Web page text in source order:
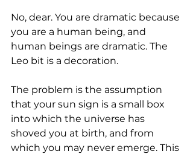
No, dear. You are dramatic because
you are a human being, and
human beings are dramatic. The
Leo bit is a decoration.
The problem is the assumption
that your sun sign is a small box
into which the universe has
shoved you at birth, and from
which you may never emerge. This